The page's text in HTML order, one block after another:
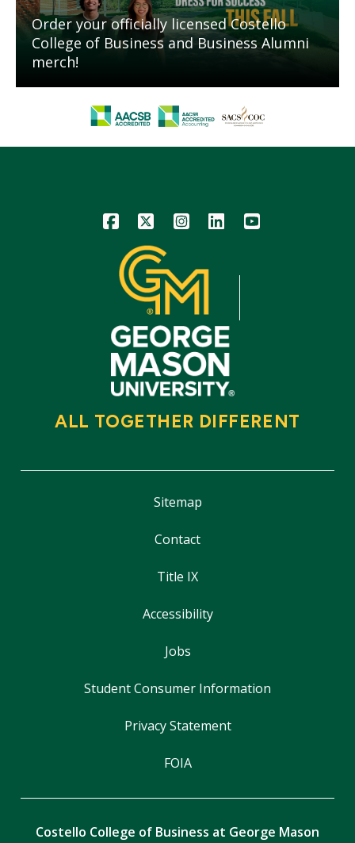
Order your officially licensed Costello
College of Business and Business Alumni
merch!
Icon Icon Icon Icon Icon
ALL TOGETHER DIFFERENT
Sitemap
Contact
Title IX
Accessibility
Jobs
Student Consumer Information
Privacy Statement
FOIA
Costello College of Business at George Mason